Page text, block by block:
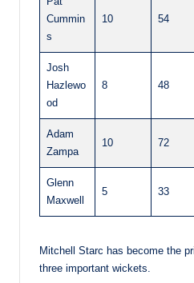
Cummin
s
10 54
Josh
Hazlewo
od
8 48
Adam
Zampa
10 72
Glenn
Maxwell
5 33
Mitchell Starc has become the
three important wickets.